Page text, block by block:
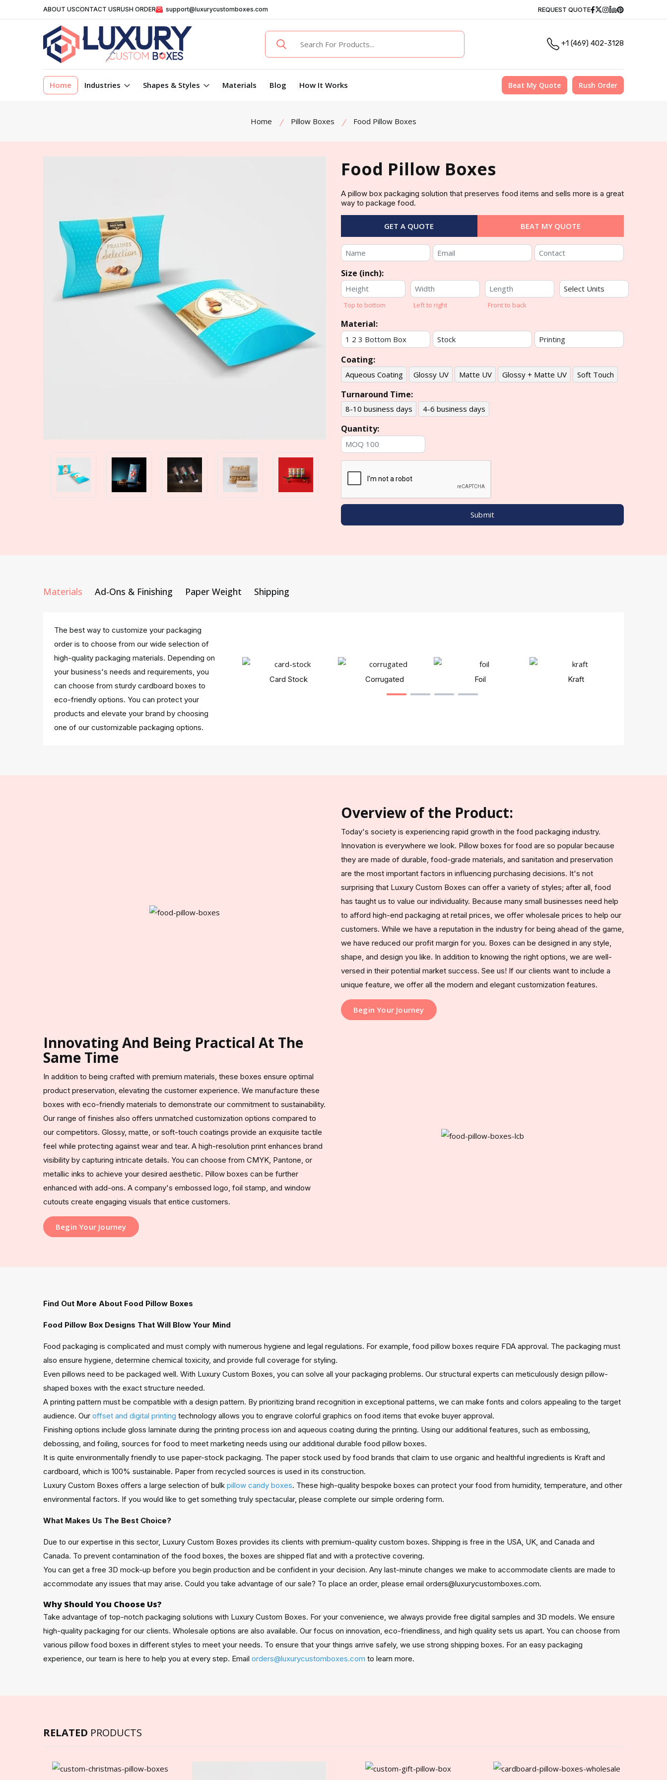
ABOUT USCONTACT USRUSH ORDER support@luxurycustomboxes.com REQUEST QUOTE Facebook
Twitter
Instagram
Linkedin
Pinterest
+1 (469) 402-3128
Home Industries Shapes & Styles Materials Blog How It Works Beat My Quote Rush Order
Home Pillow Boxes Food Pillow Boxes
Food Pillow Boxes
A pillow box packaging solution that preserves food items and sells more is a great
way to package food.
GET A QUOTE BEAT MY QUOTE
Size (inch):
Top to bottom Left to right Front to back
Material:
Coating:
Aqueous Coating Glossy UV Matte UV Glossy + Matte UV Soft Touch
Turnaround Time:
8-10 business days 4-6 business days
Quantity:
Materials Ad-Ons & Finishing Paper Weight Shipping
The best way to customize your packaging
order is to choose from our wide selection of
high-quality packaging materials. Depending on
your business's needs and requirements, you
can choose from sturdy cardboard boxes to
eco-friendly options. You can protect your
products and elevate your brand by choosing
one of our customizable packaging options.
Card Stock Corrugated Foil Kraft
Overview of the Product:
Today's society is experiencing rapid growth in the food packaging industry.
Innovation is everywhere we look. Pillow boxes for food are so popular because
they are made of durable, food-grade materials, and sanitation and preservation
are the most important factors in influencing purchasing decisions. It's not
surprising that Luxury Custom Boxes can offer a variety of styles; after all, food
has taught us to value our individuality. Because many small businesses need help
to afford high-end packaging at retail prices, we offer wholesale prices to help our
customers. While we have a reputation in the industry for being ahead of the game,
we have reduced our profit margin for you. Boxes can be designed in any style,
shape, and design you like. In addition to knowing the right options, we are well-
versed in their potential market success. See us! If our clients want to include a
unique feature, we offer all the modern and elegant customization features.
Begin Your Journey
Innovating And Being Practical At The
Same Time
In addition to being crafted with premium materials, these boxes ensure optimal
product preservation, elevating the customer experience. We manufacture these
boxes with eco-friendly materials to demonstrate our commitment to sustainability.
Our range of finishes also offers unmatched customization options compared to
our competitors. Glossy, matte, or soft-touch coatings provide an exquisite tactile
feel while protecting against wear and tear. A high-resolution print enhances brand
visibility by capturing intricate details. You can choose from CMYK, Pantone, or
metallic inks to achieve your desired aesthetic. Pillow boxes can be further
enhanced with add-ons. A company's embossed logo, foil stamp, and window
cutouts create engaging visuals that entice customers.
Begin Your Journey
Find Out More About Food Pillow Boxes
Food Pillow Box Designs That Will Blow Your Mind
Food packaging is complicated and must comply with numerous hygiene and legal regulations. For example, food pillow boxes require FDA approval. The packaging must
also ensure hygiene, determine chemical toxicity, and provide full coverage for styling.
Even pillows need to be packaged well. With Luxury Custom Boxes, you can solve all your packaging problems. Our structural experts can meticulously design pillow-
shaped boxes with the exact structure needed.
A printing pattern must be compatible with a design pattern. By prioritizing brand recognition in exceptional patterns, we can make fonts and colors appealing to the target
audience. Our offset and digital printing technology allows you to engrave colorful graphics on food items that evoke buyer approval.
Finishing options include gloss laminate during the printing process ion and aqueous coating during the printing. Using our additional features, such as embossing,
debossing, and foiling, sources for food to meet marketing needs using our additional durable food pillow boxes.
It is quite environmentally friendly to use paper-stock packaging. The paper stock used by food brands that claim to use organic and healthful ingredients is Kraft and
cardboard, which is 100% sustainable. Paper from recycled sources is used in its construction.
Luxury Custom Boxes offers a large selection of bulk pillow candy boxes. These high-quality bespoke boxes can protect your food from humidity, temperature, and other
environmental factors. If you would like to get something truly spectacular, please complete our simple ordering form.
What Makes Us The Best Choice?
Due to our expertise in this sector, Luxury Custom Boxes provides its clients with premium-quality custom boxes. Shipping is free in the USA, UK, and Canada and
Canada. To prevent contamination of the food boxes, the boxes are shipped flat and with a protective covering.
You can get a free 3D mock-up before you begin production and be confident in your decision. Any last-minute changes we make to accommodate clients are made to
accommodate any issues that may arise. Could you take advantage of our sale? To place an order, please email orders@luxurycustomboxes.com.
Why Should You Choose Us?
Take advantage of top-notch packaging solutions with Luxury Custom Boxes. For your convenience, we always provide free digital samples and 3D models. We ensure
high-quality packaging for our clients. Wholesale options are also available. Our focus on innovation, eco-friendliness, and high quality sets us apart. You can choose from
various pillow food boxes in different styles to meet your needs. To ensure that your things arrive safely, we use strong shipping boxes. For an easy packaging
experience, our team is here to help you at every step. Email orders@luxurycustomboxes.com to learn more.
RELATED PRODUCTS